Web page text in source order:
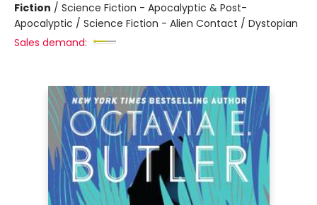
Fiction / Science Fiction - Apocalyptic & Post-
Apocalyptic / Science Fiction - Alien Contact / Dystopian
Sales demand: